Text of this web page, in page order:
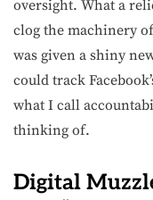
oversight. What a
clog the machinery
was given a shiny
could track
what I call
thinking of.
Digital